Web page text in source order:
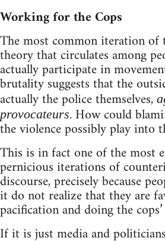
Working for the Cops
The most common iteration of
theory that circulates among
actually participate in
brutality suggests that the
actually the police themselves,
provocateurs. How could
the violence possibly play into
This is in fact one of the most
pernicious iterations of
discourse, precisely because
it do not realize that they are
pacification and doing the
If it is just media and